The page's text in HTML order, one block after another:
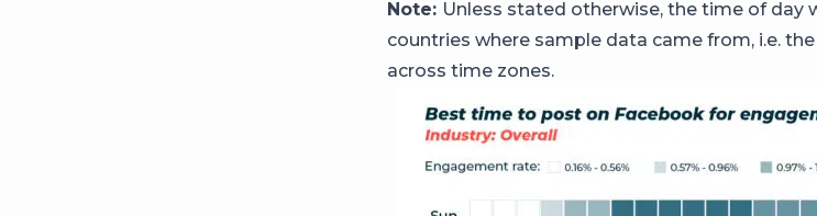
Note: Unless stated otherwise, the time of day
countries where sample data came from, i.e.
across time zones.